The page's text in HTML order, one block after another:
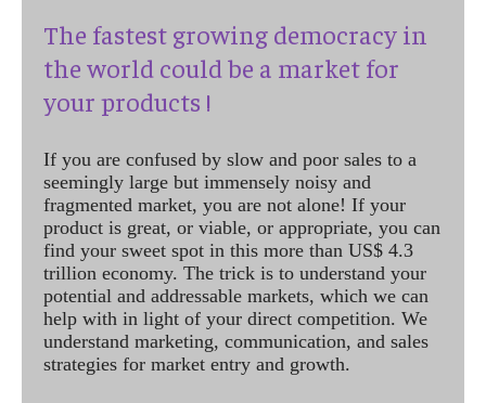
The fastest growing democracy in
the world could be a market for
your products !
If you are confused by slow and poor sales to a
seemingly large but immensely noisy and
fragmented market, you are not alone! If your
product is great, or viable, or appropriate, you can
find your sweet spot in this more than US$ 4.3
trillion economy. The trick is to understand your
potential and addressable markets, which we can
help with in light of your direct competition. We
understand marketing, communication, and sales
strategies for market entry and growth.